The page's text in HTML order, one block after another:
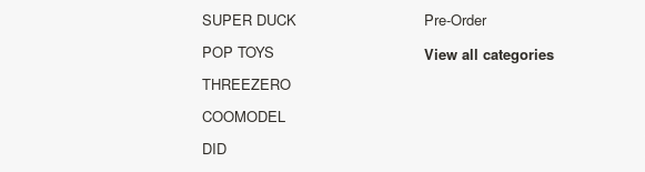
SUPER DUCK
POP TOYS
THREEZERO
COOMODEL
DID
Pre-Order
View all categories